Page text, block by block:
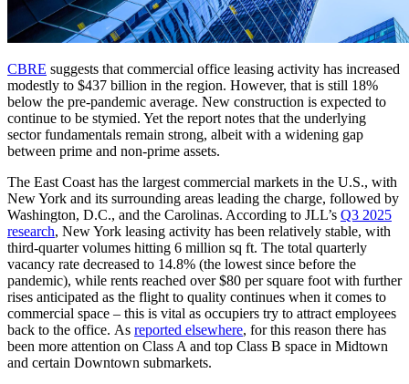
CBRE suggests that commercial office leasing activity has increased
modestly to $437 billion in the region. However, that is still 18%
below the pre-pandemic average. New construction is expected to
continue to be stymied. Yet the report notes that the underlying
sector fundamentals remain strong, albeit with a widening gap
between prime and non-prime assets.
The East Coast has the largest commercial markets in the U.S., with
New York and its surrounding areas leading the charge, followed by
Washington, D.C., and the Carolinas. According to JLL’s Q3 2025
research, New York leasing activity has been relatively stable, with
third-quarter volumes hitting 6 million sq ft. The total quarterly
vacancy rate decreased to 14.8% (the lowest since before the
pandemic), while rents reached over $80 per square foot with further
rises anticipated as the flight to quality continues when it comes to
commercial space – this is vital as occupiers try to attract employees
back to the office. As reported elsewhere, for this reason there has
been more attention on Class A and top Class B space in Midtown
and certain Downtown submarkets.